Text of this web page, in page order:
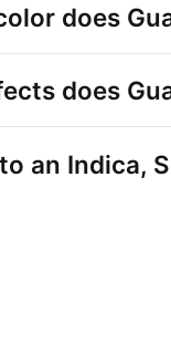
does
does
an Indica,